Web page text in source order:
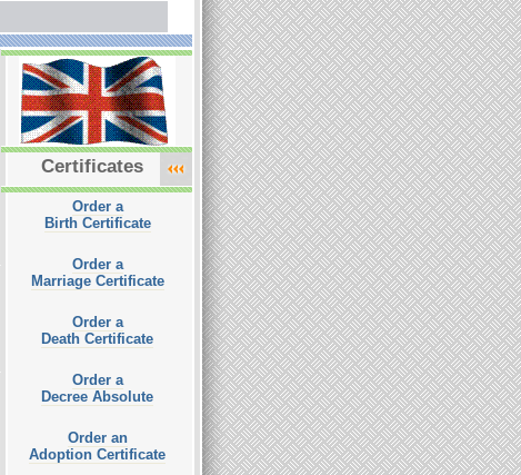
Certificates
Order a
Birth Certificate
Order a
Marriage Certificate
Order a
Death Certificate
Order a
Decree Absolute
Order an
Adoption Certificate